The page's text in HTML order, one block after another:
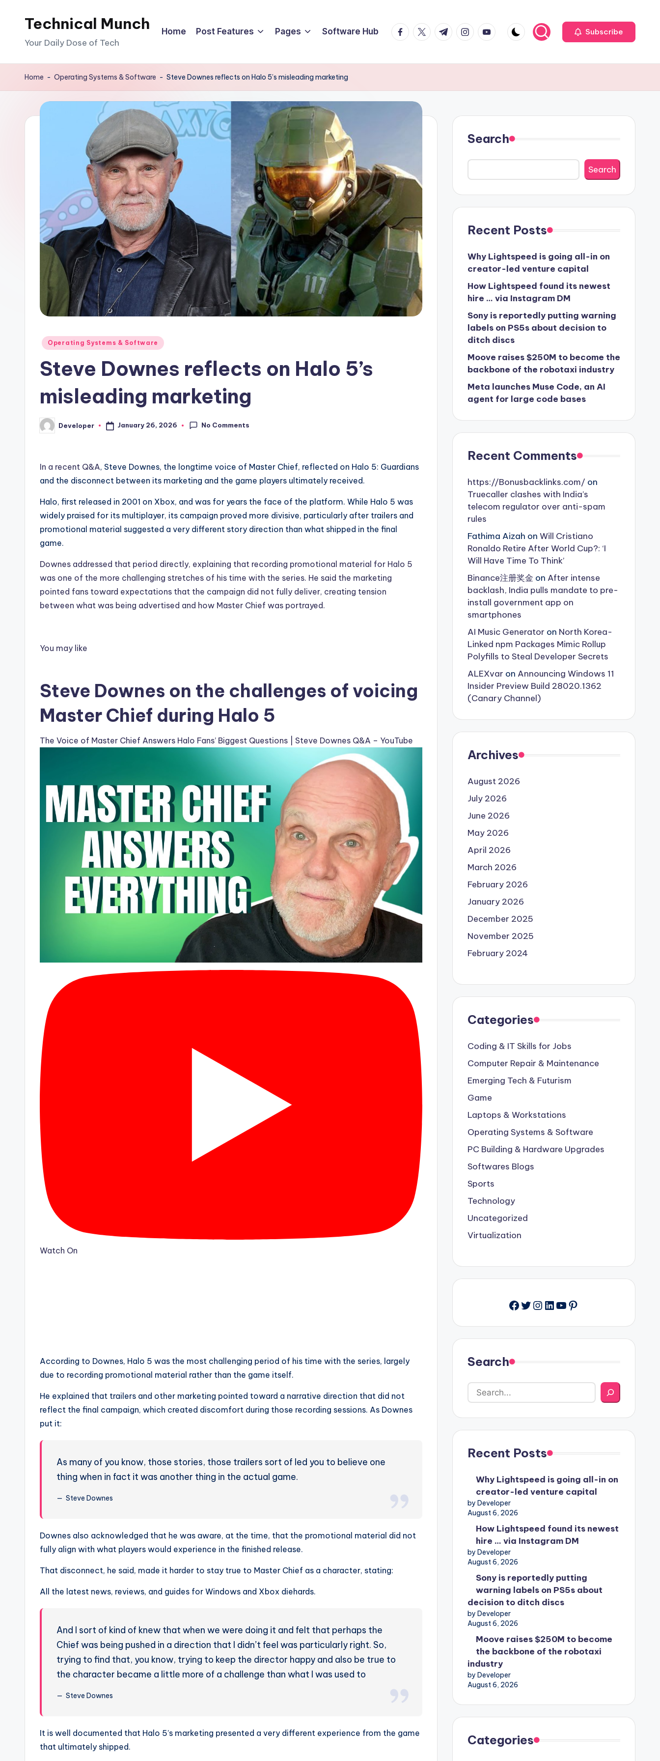
Technical Munch
Your Daily Dose of Tech
Home Post Features Pages Software Hub Facebook
TwitterTelegramInstagram
Youtube Subscribe
Home - Operating Systems & Software - Steve Downes reflects on Halo 5’s misleading marketing
Posted
Operating Systems & Software
Steve Downes reflects on Halo 5’s
misleading marketing
Posted
by
Developer January 26, 2026 No Comments
In a recent Q&A, Steve Downes, the longtime voice of Master Chief, reflected on Halo 5: Guardians
and the disconnect between its marketing and the game players ultimately received.
Halo, first released in 2001 on Xbox, and was for years the face of the platform. While Halo 5 was
widely praised for its multiplayer, its campaign proved more divisive, particularly after trailers and
promotional material suggested a very different story direction than what shipped in the final
game.
Downes addressed that period directly, explaining that recording promotional material for Halo 5
was one of the more challenging stretches of his time with the series. He said the marketing
pointed fans toward expectations that the campaign did not fully deliver, creating tension
between what was being advertised and how Master Chief was portrayed.
You may like
Steve Downes on the challenges of voicing
Master Chief during Halo 5
The Voice of Master Chief Answers Halo Fans’ Biggest Questions | Steve Downes Q&A – YouTube
Watch On
According to Downes, Halo 5 was the most challenging period of his time with the series, largely
due to recording promotional material rather than the game itself.
He explained that trailers and other marketing pointed toward a narrative direction that did not
reflect the final campaign, which created discomfort during those recording sessions. As Downes
put it:
As many of you know, those stories, those trailers sort of led you to believe one
thing when in fact it was another thing in the actual game.
Steve Downes
Downes also acknowledged that he was aware, at the time, that the promotional material did not
fully align with what players would experience in the finished release.
That disconnect, he said, made it harder to stay true to Master Chief as a character, stating:
All the latest news, reviews, and guides for Windows and Xbox diehards.
And I sort of kind of knew that when we were doing it and felt that perhaps the
Chief was being pushed in a direction that I didn’t feel was particularly right. So,
trying to find that, you know, trying to keep the director happy and also be true to
the character became a little more of a challenge than what I was used to
Steve Downes
It is well documented that Halo 5’s marketing presented a very different experience from the game
that ultimately shipped.
Search
Search
Recent Posts
Why Lightspeed is going all-in on
creator-led venture capital
How Lightspeed found its newest
hire … via Instagram DM
Sony is reportedly putting warning
labels on PS5s about decision to
ditch discs
Moove raises $250M to become the
backbone of the robotaxi industry
Meta launches Muse Code, an AI
agent for large code bases
Recent Comments
https://Bonusbacklinks.com/ on
Truecaller clashes with India’s
telecom regulator over anti-spam
rules
Fathima Aizah on Will Cristiano
Ronaldo Retire After World Cup?: ‘I
Will Have Time To Think’
Binance注册奖金 on After intense
backlash, India pulls mandate to pre-
install government app on
smartphones
AI Music Generator on North Korea-
Linked npm Packages Mimic Rollup
Polyfills to Steal Developer Secrets
ALEXvar on Announcing Windows 11
Insider Preview Build 28020.1362
(Canary Channel)
Archives
August 2026
July 2026
June 2026
May 2026
April 2026
March 2026
February 2026
January 2026
December 2025
November 2025
February 2024
Categories
Coding & IT Skills for Jobs
Computer Repair & Maintenance
Emerging Tech & Futurism
Game
Laptops & Workstations
Operating Systems & Software
PC Building & Hardware Upgrades
Softwares Blogs
Sports
Technology
Uncategorized
Virtualization
Facebook
Twitter
Instagram
LinkedIn
YouTube
Pinterest
Search
Recent Posts
Why Lightspeed is going all-in on
creator-led venture capital
by Developer
August 6, 2026
How Lightspeed found its newest
hire … via Instagram DM
by Developer
August 6, 2026
Sony is reportedly putting
warning labels on PS5s about
decision to ditch discs
by Developer
August 6, 2026
Moove raises $250M to become
the backbone of the robotaxi
industry
by Developer
August 6, 2026
Categories